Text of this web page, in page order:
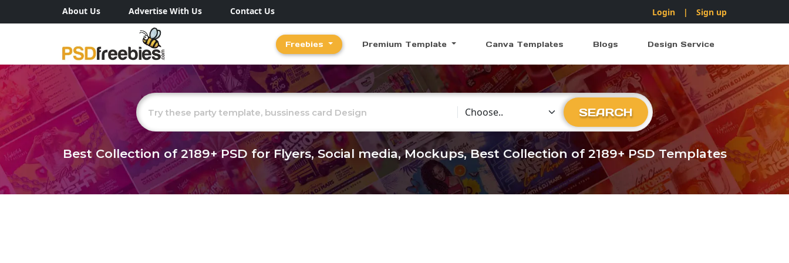
About Us Advertise With Us Contact Us Login | Sign up
Freebies Premium Template Canva Templates Blogs Design Service
Choose Category
SEARCH
Best Collection of2189+PSD for Flyers, Social media, Mockups, Best Collection of 2189+ PSD Templates